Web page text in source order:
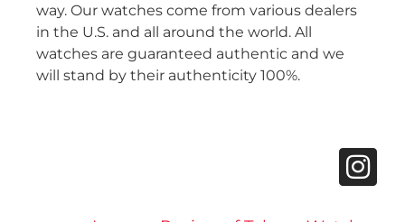
way. Our watches come from various dealers
in the U.S. and all around the world. All
watches are guaranteed authentic and we
will stand by their authenticity 100%.